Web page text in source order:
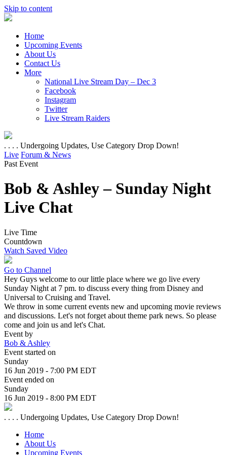
Skip to content
Home
Upcoming Events
About Us
Contact Us
More
National Live Stream Day – Dec 3
Facebook
Instagram
Twitter
Live Stream Raiders
. . . . Undergoing Updates, Use Category Drop Down!
Live Forum & News
Past Event
Bob & Ashley – Sunday Night
Live Chat
Live Time
Countdown
Watch Saved Video
Go to Channel
Hey Guys welcome to our little place where we go live every
Sunday Night at 7 pm. to discuss every thing from Disney and
Universal to Cruising and Travel.
We throw in some current events new and upcoming movie reviews
and discussions. Let's not forget about theme park news. So please
come and join us and let's Chat.
Event by
Bob & Ashley
Event started on
Sunday
16 Jun 2019 - 7:00 PM EDT
Event ended on
Sunday
16 Jun 2019 - 8:00 PM EDT
. . . . Undergoing Updates, Use Category Drop Down!
Home
About Us
Upcoming Events